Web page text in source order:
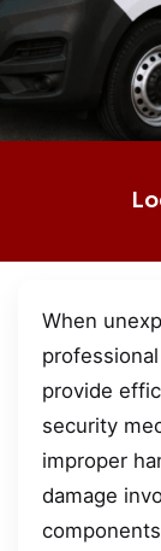
When
provide
security
improper
damage